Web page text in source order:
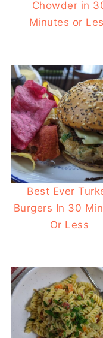
Chowder in
Minutes or
Best Ever
Burgers In 30
Or Less